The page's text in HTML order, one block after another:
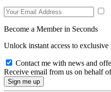
Become a Member in Seconds
Unlock instant access to exclusive
Contact me with news and
Receive email from us on behalf